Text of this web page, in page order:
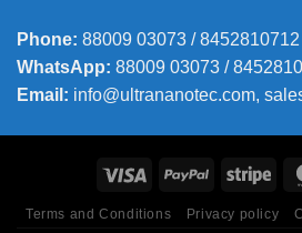
Phone: 88009 03073 / 8452810712
WhatsApp: 88009 03073 /
Email: info@ultrananotec.com,
Terms and Conditions Privacy policy